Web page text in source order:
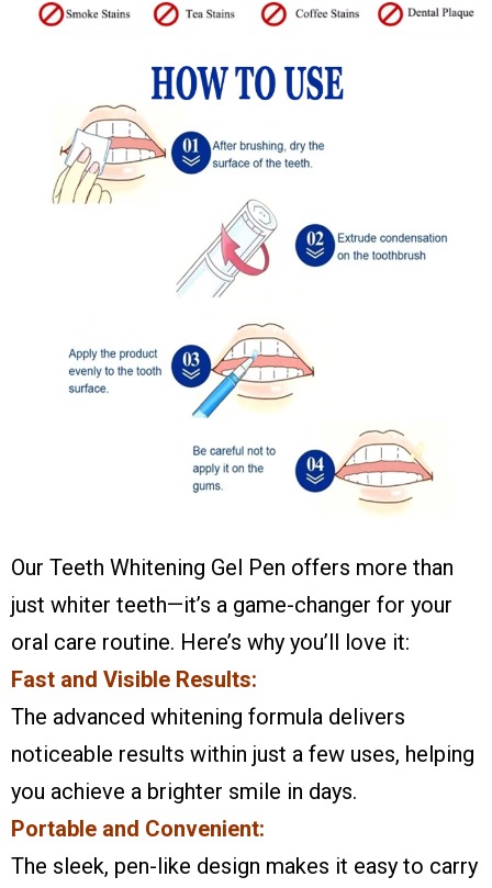
Our Teeth Whitening Gel Pen offers more than
just whiter teeth—it’s a game-changer for your
oral care routine. Here’s why you’ll love it:
Fast and Visible Results:
The advanced whitening formula delivers
noticeable results within just a few uses, helping
you achieve a brighter smile in days.
Portable and Convenient:
The sleek, pen-like design makes it easy to carry